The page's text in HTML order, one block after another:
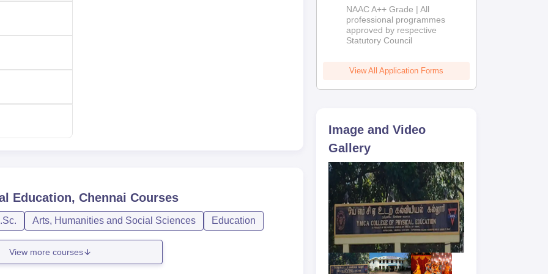
of Physical Education on the basis of marks secured by the
and marks obtained in the qualifying examination. For
the college do practical and written tests, fitness tests and
procedure and policies complied to the state government and
Education, Chennai Courses
Arts, Humanities and Social Sciences Education
View more courses
Education
Admissions
2026
NAAC A++ Grade | All
professional programmes
approved by respective
Statutory Council
View All Application Forms
Image and Video
Gallery